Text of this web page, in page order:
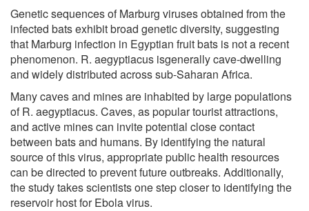
Genetic sequences of Marburg viruses obtained from the
infected bats exhibit broad genetic diversity, suggesting
that Marburg infection in Egyptian fruit bats is not a recent
phenomenon. R. aegyptiacus isgenerally cave-dwelling
and widely distributed across sub-Saharan Africa.
Many caves and mines are inhabited by large populations
of R. aegyptiacus. Caves, as popular tourist attractions,
and active mines can invite potential close contact
between bats and humans. By identifying the natural
source of this virus, appropriate public health resources
can be directed to prevent future outbreaks. Additionally,
the study takes scientists one step closer to identifying the
reservoir host for Ebola virus.